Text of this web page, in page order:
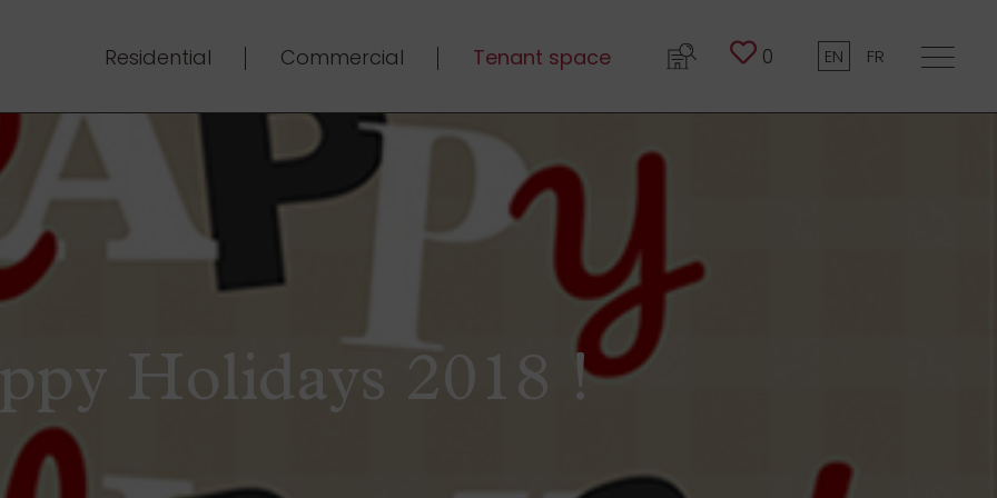
Residential Commercial Tenant space 0 EN FR
Holidays 2018 !